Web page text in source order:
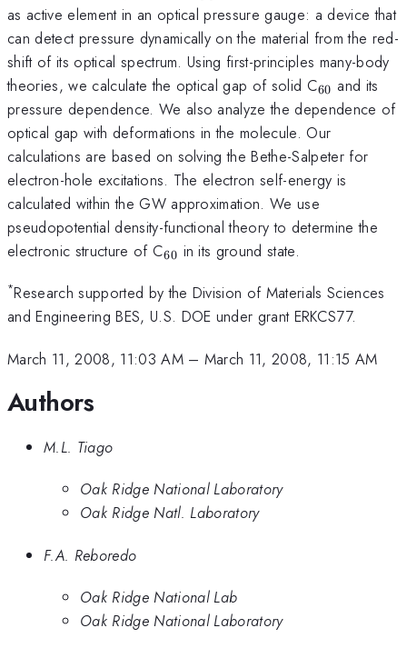
as active element in an optical pressure gauge: a device that
can detect pressure dynamically on the material from the red-
shift of its optical spectrum. Using first-principles many-body
theories, we calculate the optical gap of solid C_{60}
60 and its
pressure dependence. We also analyze the dependence of
optical gap with deformations in the molecule. Our
calculations are based on solving the Bethe-Salpeter for
electron-hole excitations. The electron self-energy is
calculated within the GW approximation. We use
pseudopotential density-functional theory to determine the
electronic structure of C_{60}
60 in its ground state.
*Research supported by the Division of Materials Sciences
and Engineering BES, U.S. DOE under grant ERKCS77.
March 11, 2008, 11:03 AM– March 11, 2008, 11:15 AM
Authors
M.L. Tiago
Oak Ridge National Laboratory
Oak Ridge Natl. Laboratory
F.A. Reboredo
Oak Ridge National Lab
Oak Ridge National Laboratory